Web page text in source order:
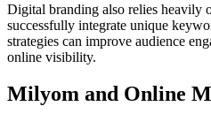
Digital branding also relies heavily
successfully integrate unique
strategies can improve audience
online visibility.
Milyom and Online